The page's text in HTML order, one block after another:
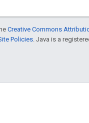
Creative Commons
Policies . Java is a